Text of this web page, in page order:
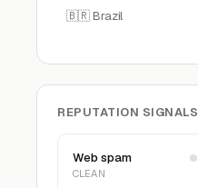
🇧🇷 Brazil
REPUTATION SIGNALS
Web spam
CLEAN